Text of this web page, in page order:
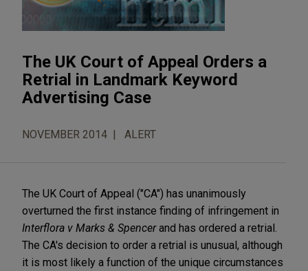
The UK Court of Appeal Orders a
Retrial in Landmark Keyword
Advertising Case
NOVEMBER 2014 ALERT
The UK Court of Appeal ("CA") has unanimously
overturned the first instance finding of infringement in
Interflora v Marks & Spencerand has ordered a retrial.
The CA's decision to order a retrial is unusual, although
it is most likely a function of the unique circumstances